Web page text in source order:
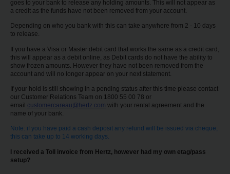
EN/AU
Reservations
Car
Hire
Deals
Hertz
Gold+
goes to your bank to release any holding amounts. This will not appear as
a credit as the funds have not been removed from your account.
Depending on who you bank with this can take anywhere from 2 - 10 days
to release.
If you have a Visa or Master debit card that works the same as a credit card,
this will appear as a debit online, as Debit cards do not have the ability to
show frozen amounts. However they have not been removed from the
account and will no longer appear on your next statement.
If your hold is still showing in a pending status after this time please contact
our Customer Relations Team on 1800 55 00 78 or
email customercareau@hertz.com with your rental agreement and the
name of your bank.
Note: if you have paid a cash deposit any refund will be issued via cheque,
this can take up to 14 working days.
I received a Toll invoice from Hertz, however had my own etag/pass
setup?